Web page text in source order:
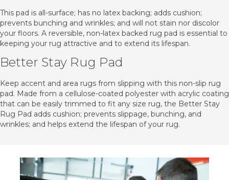
This pad is all-surface; has no latex backing; adds cushion;
prevents bunching and wrinkles; and will not stain nor discolor
your floors. A reversible, non-latex backed rug pad is essential to
keeping your rug attractive and to extend its lifespan.
Better Stay Rug Pad
Keep accent and area rugs from slipping with this non-slip rug
pad. Made from a cellulose-coated polyester with acrylic coating
that can be easily trimmed to fit any size rug, the Better Stay
Rug Pad adds cushion; prevents slippage, bunching, and
wrinkles; and helps extend the lifespan of your rug.